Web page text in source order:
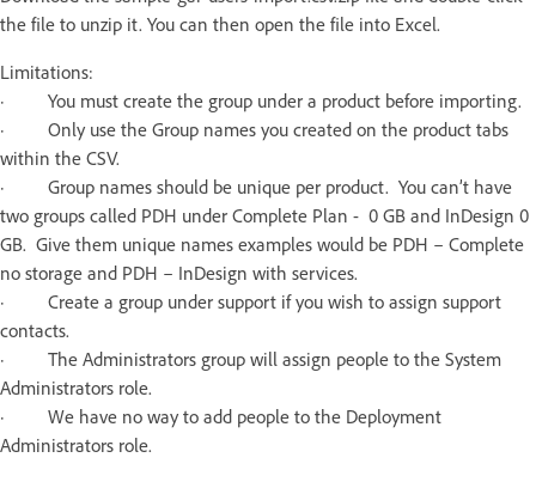
the file to unzip it. You can then open the file into Excel.
Limitations:
· You must create the group under a product before importing.
· Only use the Group names you created on the product tabs
within the CSV.
· Group names should be unique per product. You can’t have
two groups called PDH under Complete Plan - 0 GB and InDesign 0
GB. Give them unique names examples would be PDH – Complete
no storage and PDH – InDesign with services.
· Create a group under support if you wish to assign support
contacts.
· The Administrators group will assign people to the System
Administrators role.
· We have no way to add people to the Deployment
Administrators role.